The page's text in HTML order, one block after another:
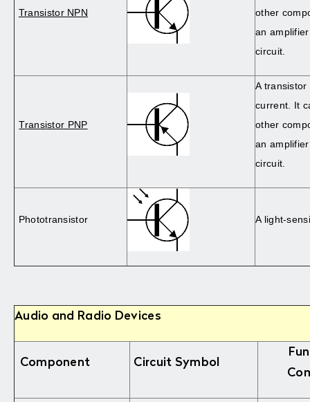
Transistor NPN
other
an
circuit.
Transistor PNP
A transistor
current. It
other
an
circuit.
Phototransistor A light-
Audio and Radio Devices
Component Circuit Symbol